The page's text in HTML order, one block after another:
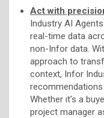
Act with
Industry AI
real-time data
non-Infor data.
approach to
context, Infor
Whether it’s a
project manager